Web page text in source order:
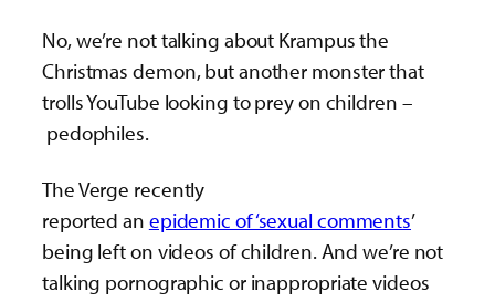
No, we’re not talking about Krampus the
Christmas demon, but another monster that
trolls YouTube looking to prey on children –
pedophiles.
The Verge recently
reported an epidemic of ‘sexual comments’
being left on videos of children. And we’re not
talking pornographic or inappropriate videos